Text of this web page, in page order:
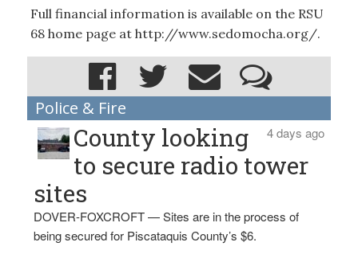
Full financial information is available on the RSU
68 home page at http://www.sedomocha.org/.
Police & Fire
4 days ago
County looking
to secure radio tower
sites
DOVER-FOXCROFT — Sites are in the process of
being secured for Piscataquis County’s $6.